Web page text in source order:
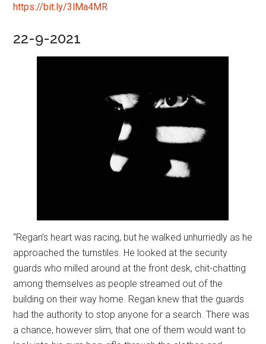
https://bit.ly/3lMa4MR
22-9-2021
“Regan’s heart was racing, but he walked unhurriedly as he
approached the turnstiles. He looked at the security
guards who milled around at the front desk, chit-chatting
among themselves as people streamed out of the
building on their way home. Regan knew that the guards
had the authority to stop anyone for a search. There was
a chance, however slim, that one of them would want to